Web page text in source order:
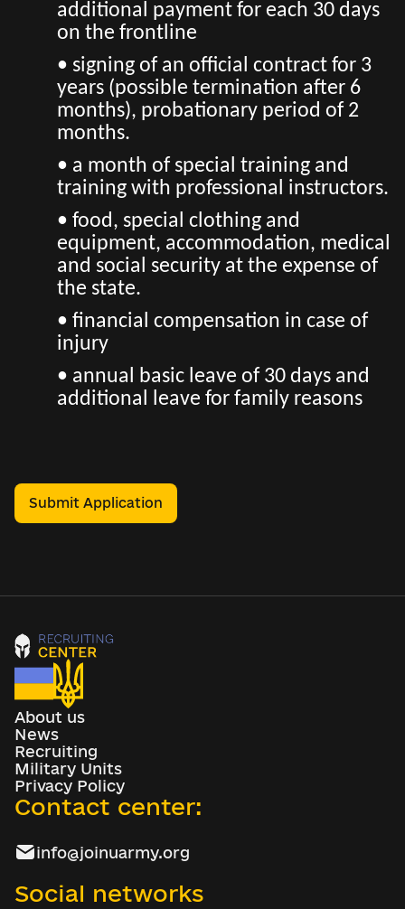
additional payment for each 30 days
on the frontline
• signing of an official contract for 3
years (possible termination after 6
months), probationary period of 2
months.
• a month of special training and
training with professional instructors.
• food, special clothing and
equipment, accommodation, medical
and social security at the expense of
the state.
• financial compensation in case of
injury
• annual basic leave of 30 days and
additional leave for family reasons
Submit Application
About us
News
Recruiting
Military Units
Privacy Policy
Contact center:
info@joinuarmy.org
Social networks